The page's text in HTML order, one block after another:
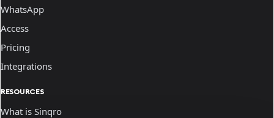
WhatsApp
Access
Pricing
Integrations
RESOURCES
What is Sinqro